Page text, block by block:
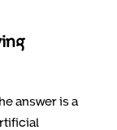
answer is a